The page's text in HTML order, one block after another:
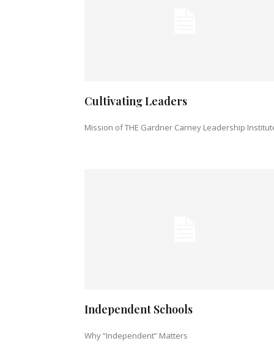
Cultivating Leaders
Mission of THE Gardner Carney Leadership
Independent Schools
Why “Independent” Matters